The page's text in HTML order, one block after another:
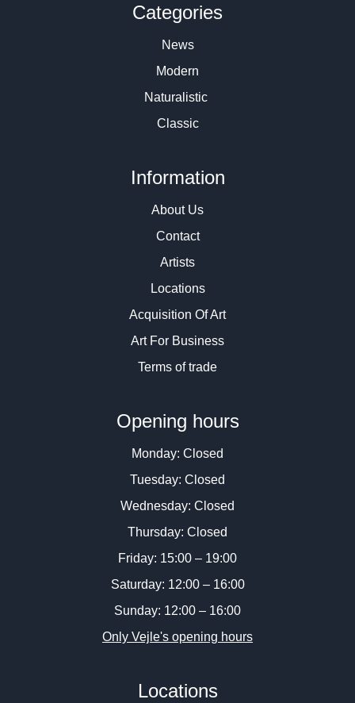
Categories
News
Modern
Naturalistic
Classic
Information
About Us
Contact
Artists
Locations
Acquisition Of Art
Art For Business
Terms of trade
Opening hours
Monday: Closed
Tuesday: Closed
Wednesday: Closed
Thursday: Closed
Friday: 15:00 – 19:00
Saturday: 12:00 – 16:00
Sunday: 12:00 – 16:00
Only Vejle's opening hours
Locations